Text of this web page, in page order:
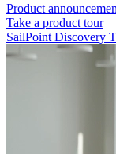
Product
Take a product tour
SailPoint Discovery